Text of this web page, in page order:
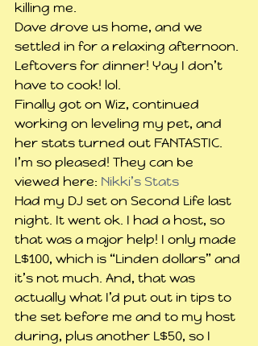
killing me.
Dave drove us home, and we
settled in for a relaxing afternoon.
Leftovers for dinner! Yay I don’t
have to cook! lol.
Finally got on Wiz, continued
working on leveling my pet, and
her stats turned out FANTASTIC.
I’m so pleased! They can be
viewed here: Nikki’s Stats
Had my DJ set on Second Life last
night. It went ok. I had a host, so
that was a major help! I only made
L$100, which is “Linden dollars” and
it’s not much. And, that was
actually what I’d put out in tips to
the set before me and to my host
during, plus another L$50, so I